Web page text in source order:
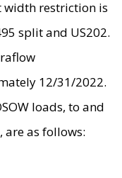
width restriction is
split and US202.
12/31/2022.
loads, to and
as follows: